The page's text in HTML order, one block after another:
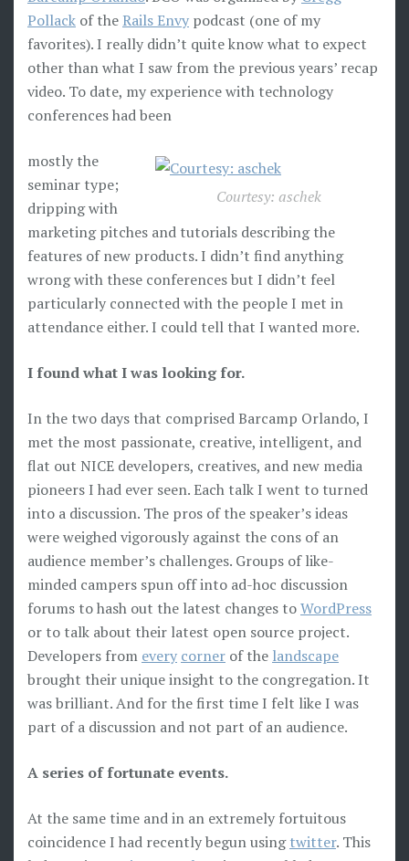
Pollack of theRails Envy podcast (one of my
favorites). I really didn’t quite know what to expect
other than what I saw from the previous years’ recap
video. To date, my experience with technology
conferences had been
Courtesy: aschek
mostly the
seminar type;
dripping with
marketing pitches and tutorials describing the
features of new products. I didn’t find anything
wrong with these conferences but I didn’t feel
particularly connected with the people I met in
attendance either. I could tell that I wanted more.
I found what I was looking for.
In the two days that comprised Barcamp Orlando, I
met the most passionate, creative, intelligent, and
flat out NICE developers, creatives, and new media
pioneers I had ever seen. Each talk I went to turned
into a discussion. The pros of the speaker’s ideas
were weighed vigorously against the cons of an
audience member’s challenges. Groups of like-
minded campers spun off into ad-hoc discussion
forums to hash out the latest changes toWordPress
or to talk about their latest open source project.
Developers from every corner of the landscape
brought their unique insight to the congregation. It
was brilliant. And for the first time I felt like I was
part of a discussion and not part of an audience.
A series of fortunate events.
At the same time and in an extremely fortuitous
coincidence I had recently begun usingtwitter. This